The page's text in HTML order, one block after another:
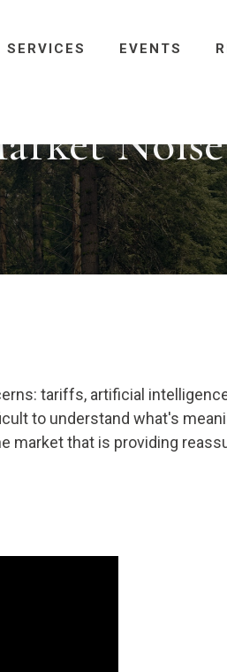
SERVICES EVENTS
Noise
tariffs, artificial
to understand what's
market that is providing